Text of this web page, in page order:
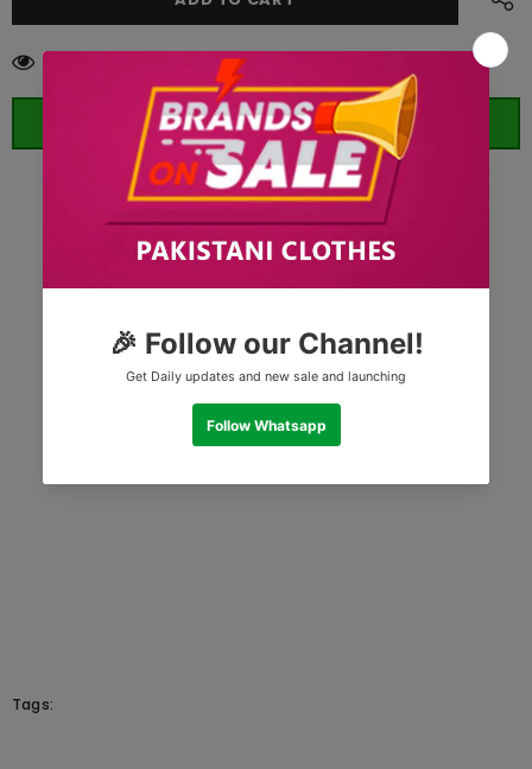
customers are viewing this product
ORDER WHATSAPP (ST)
Tags: